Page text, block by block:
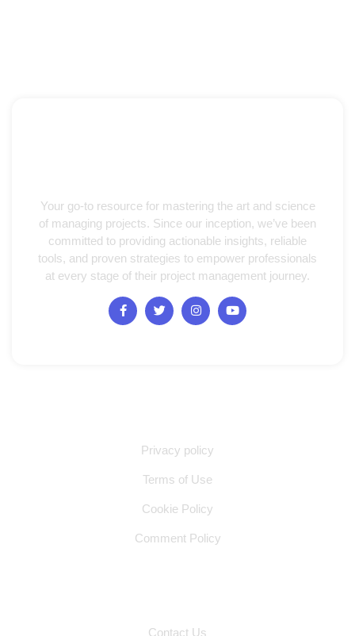
Your go-to resource for mastering the art and science
of managing projects. Since our inception, we’ve been
committed to providing actionable insights, reliable
tools, and proven strategies to empower professionals
at every stage of their project management journey.
Privacy policy
Terms of Use
Cookie Policy
Comment Policy
Contact Us